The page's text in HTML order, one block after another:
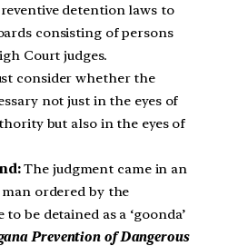
detention laws to
consisting of persons
Court judges.
consider whether the
not just in the eyes of
but also in the eyes of
The judgment came in an
ordered by the
be detained as a ‘goonda’
Prevention of Dangerous